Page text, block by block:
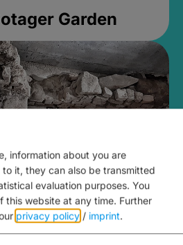
Garden
information about you are
it, they can also be transmitted
evaluation purposes. You
this website at any time. Further
privacy policy / imprint.